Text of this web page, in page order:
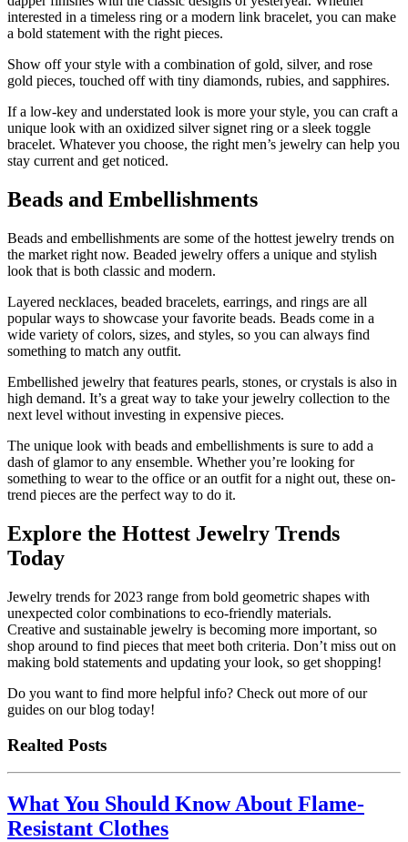
interested in a timeless ring or a modern link bracelet, you can make
a bold statement with the right pieces.
Show off your style with a combination of gold, silver, and rose
gold pieces, touched off with tiny diamonds, rubies, and sapphires.
If a low-key and understated look is more your style, you can craft a
unique look with an oxidized silver signet ring or a sleek toggle
bracelet. Whatever you choose, the right men’s jewelry can help you
stay current and get noticed.
Beads and Embellishments
Beads and embellishments are some of the hottest jewelry trends on
the market right now. Beaded jewelry offers a unique and stylish
look that is both classic and modern.
Layered necklaces, beaded bracelets, earrings, and rings are all
popular ways to showcase your favorite beads. Beads come in a
wide variety of colors, sizes, and styles, so you can always find
something to match any outfit.
Embellished jewelry that features pearls, stones, or crystals is also in
high demand. It’s a great way to take your jewelry collection to the
next level without investing in expensive pieces.
The unique look with beads and embellishments is sure to add a
dash of glamor to any ensemble. Whether you’re looking for
something to wear to the office or an outfit for a night out, these on-
trend pieces are the perfect way to do it.
Explore the Hottest Jewelry Trends
Today
Jewelry trends for 2023 range from bold geometric shapes with
unexpected color combinations to eco-friendly materials.
Creative and sustainable jewelry is becoming more important, so
shop around to find pieces that meet both criteria. Don’t miss out on
making bold statements and updating your look, so get shopping!
Do you want to find more helpful info? Check out more of our
guides on our blog today!
Realted Posts
What You Should Know About Flame-
Resistant Clothes